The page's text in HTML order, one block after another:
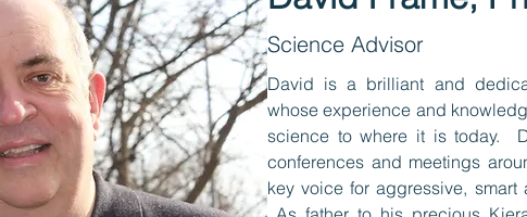
Science Advisor
David is a brilliant and
whose experience and
science to where it is today.
conferences and meetings
key voice for aggressive,